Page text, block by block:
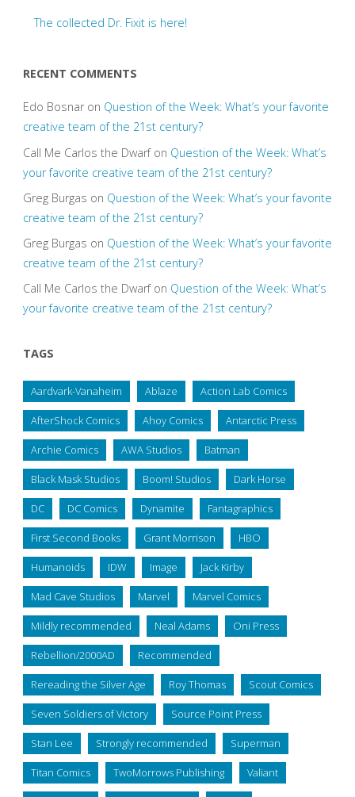
The collected Dr. Fixit is here!
RECENT COMMENTS
Edo Bosnaron Question of the Week: What’s your favorite
creative team of the 21st century?
Call Me Carlos the Dwarfon Question of the Week: What’s
your favorite creative team of the 21st century?
Greg Burgas on Question of the Week: What’s your favorite
creative team of the 21st century?
Greg Burgas on Question of the Week: What’s your favorite
creative team of the 21st century?
Call Me Carlos the Dwarfon Question of the Week: What’s
your favorite creative team of the 21st century?
TAGS
Aardvark-Vanaheim Ablaze Action Lab Comics
AfterShock Comics Ahoy Comics Antarctic Press
Archie Comics AWA Studios Batman
Black Mask Studios Boom! Studios Dark Horse
DC DC Comics Dynamite Fantagraphics
First Second Books Grant Morrison HBO
Humanoids IDW Image Jack Kirby
Mad Cave Studios Marvel Marvel Comics
Mildly recommended Neal Adams Oni Press
Rebellion/2000AD Recommended
Rereading the Silver Age Roy Thomas Scout Comics
Seven Soldiers of Victory Source Point Press
Stan Lee Strongly recommended Superman
Titan Comics TwoMorrows Publishing Valiant